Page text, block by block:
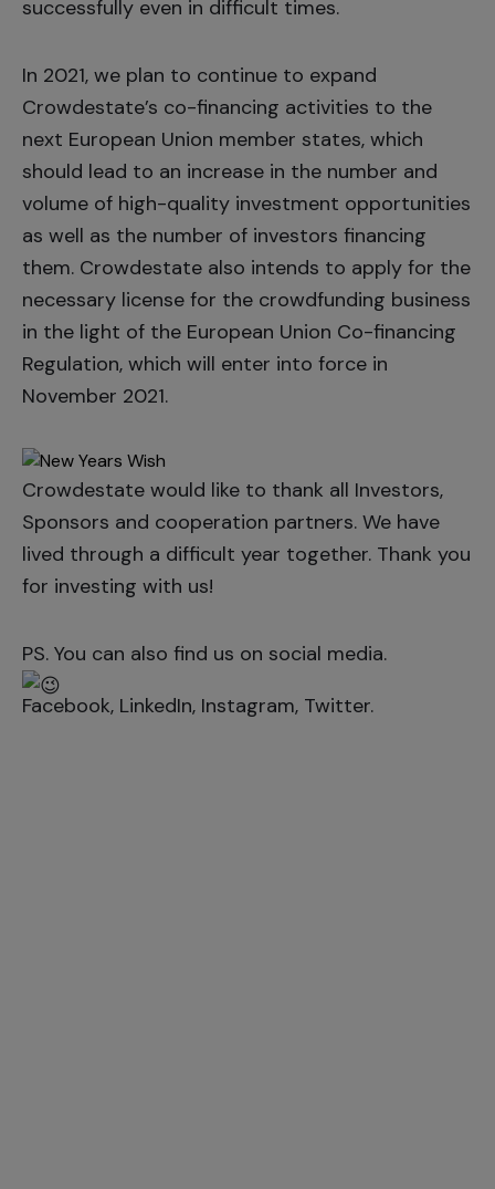
successfully even in difficult times.
In 2021, we plan to continue to expand
Crowdestate’s co-financing activities to the
next European Union member states, which
should lead to an increase in the number and
volume of high-quality investment opportunities
as well as the number of investors financing
them. Crowdestate also intends to apply for the
necessary license for the crowdfunding business
in the light of the European Union Co-financing
Regulation, which will enter into force in
November 2021.
Crowdestate would like to thank all Investors,
Sponsors and cooperation partners. We have
lived through a difficult year together. Thank you
for investing with us!
PS. You can also find us on social media.
Facebook, LinkedIn, Instagram, Twitter.